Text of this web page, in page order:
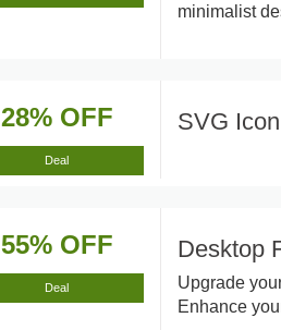
minimalist
28% OFF
Deal
SVG
55% OFF
Deal
Desktop
Upgrade
Enhance